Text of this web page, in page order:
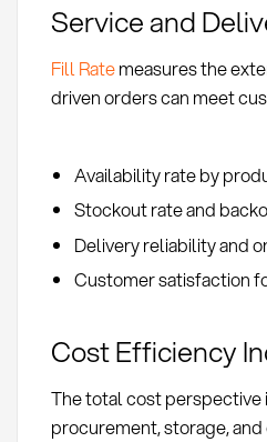
Service and
Fill Ratemeasures the
driven orders can meet
Availability rate by
Stockout rate and
Delivery reliability and
Customer satisfaction
Cost Efficiency
The total cost perspective
procurement, storage,